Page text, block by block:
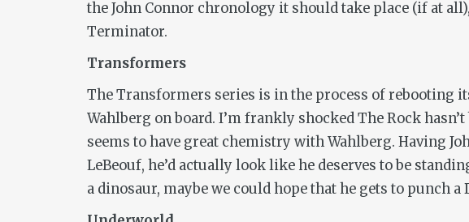
the John Connor chronology it should take place (if at
Terminator.
Transformers
TheTransformers series is in the process of rebooting
Wahlberg on board. I’m frankly shocked The Rock
seems to have great chemistry with Wahlberg. Having
LeBeouf, he’d actually look like he deserves to be
a dinosaur, maybe we could hope that he gets to punch a